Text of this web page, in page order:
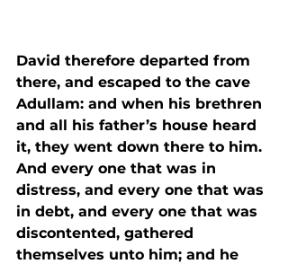
David therefore departed from
there, and escaped to the cave
Adullam: and when his brethren
and all his father’s house heard
it, they went down there to him.
And every one that was in
distress, and every one that was
in debt, and every one that was
discontented, gathered
themselves unto him; and he